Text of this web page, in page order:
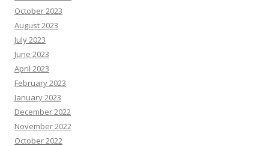
October 2023
August 2023
July 2023
June 2023
April 2023
February 2023
January 2023
December 2022
November 2022
October 2022